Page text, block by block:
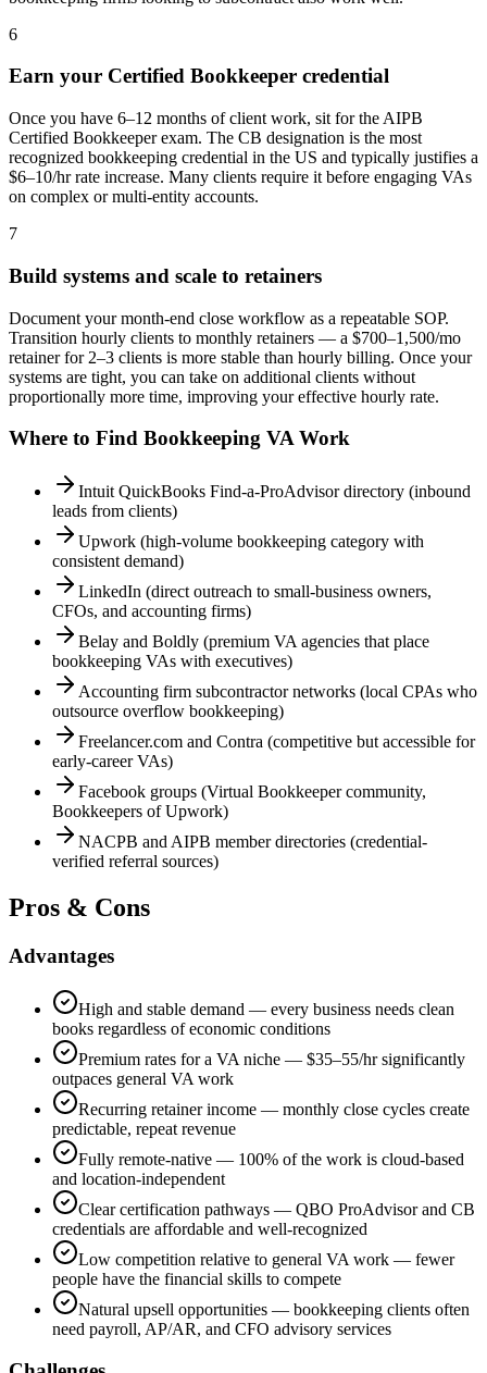
6
Earn your Certified Bookkeeper credential
Once you have 6–12 months of client work, sit for the AIPB
Certified Bookkeeper exam. The CB designation is the most
recognized bookkeeping credential in the US and typically justifies a
$6–10/hr rate increase. Many clients require it before engaging VAs
on complex or multi-entity accounts.
7
Build systems and scale to retainers
Document your month-end close workflow as a repeatable SOP.
Transition hourly clients to monthly retainers — a $700–1,500/mo
retainer for 2–3 clients is more stable than hourly billing. Once your
systems are tight, you can take on additional clients without
proportionally more time, improving your effective hourly rate.
Where to Find Bookkeeping VAWork
Intuit QuickBooks Find-a-ProAdvisor directory (inbound
leads from clients)
Upwork (high-volume bookkeeping category with
consistent demand)
LinkedIn (direct outreach to small-business owners,
CFOs, and accounting firms)
Belay and Boldly (premium VA agencies that place
bookkeeping VAs with executives)
Accounting firm subcontractor networks (local CPAs who
outsource overflow bookkeeping)
Freelancer.com and Contra (competitive but accessible for
early-career VAs)
Facebook groups (Virtual Bookkeeper community,
Bookkeepers of Upwork)
NACPB and AIPB member directories (credential-
verified referral sources)
Pros & Cons
Advantages
High and stable demand — every business needs clean
books regardless of economic conditions
Premium rates for a VA niche — $35–55/hr significantly
outpaces general VA work
Recurring retainer income — monthly close cycles create
predictable, repeat revenue
Fully remote-native — 100% of the work is cloud-based
and location-independent
Clear certification pathways — QBO ProAdvisor and CB
credentials are affordable and well-recognized
Low competition relative to general VA work — fewer
people have the financial skills to compete
Natural upsell opportunities — bookkeeping clients often
need payroll, AP/AR, and CFO advisory services